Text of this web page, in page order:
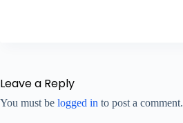
Leave a Reply
You must be logged in to post a comment.